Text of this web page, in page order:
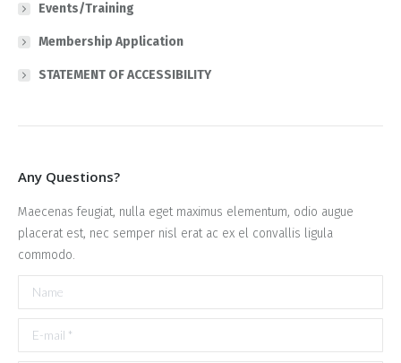
Events/Training
Membership Application
STATEMENT OF ACCESSIBILITY
Any Questions?
Maecenas feugiat, nulla eget maximus elementum, odio augue
placerat est, nec semper nisl erat ac ex el convallis ligula
commodo.
Name
E-mail *